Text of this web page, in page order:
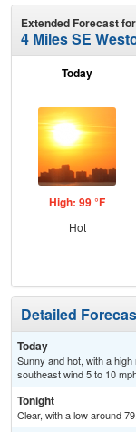
Extended Forecast for
4 Miles SE
Today
High: 99 °F
Hot
Detailed
Today
Sunny and hot, with a
southeast wind 5 to 10
Tonight
Clear, with a low around